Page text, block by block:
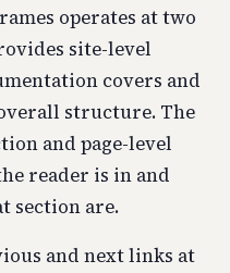
operates at two
site-level
covers and
structure. The
and page-level
reader is in and
section are.
and next links at